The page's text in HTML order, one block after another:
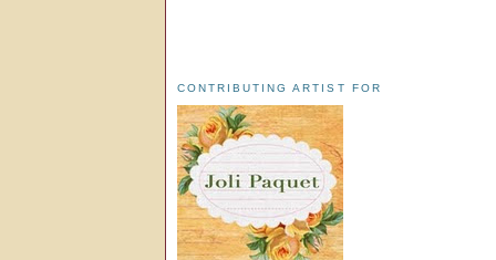
CONTRIBUTING ARTIST FOR